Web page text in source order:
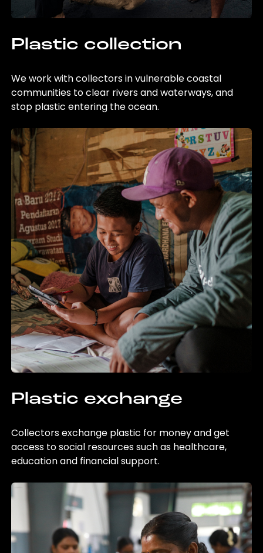
Plastic collection
We work with collectors in vulnerable coastal
communities to clear rivers and waterways, and
stop plastic entering the ocean.
Plastic exchange
Collectors exchange plastic for money and get
access to social resources such as healthcare,
education and financial support.